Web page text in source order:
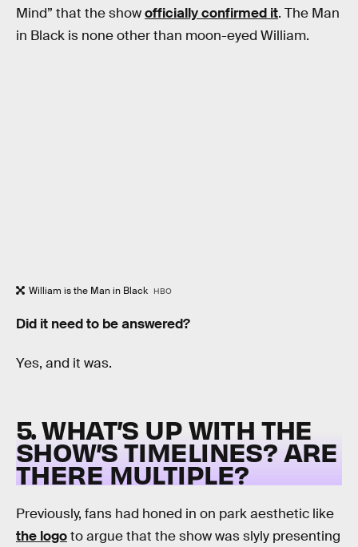
Mind” that the showofficially confirmed it. The Man
in Black is none other than moon-eyed William.
William is the Man in Black HBO
Did it need to be answered?
Yes, and it was.
5. WHAT’S UP WITH THE
SHOW’S TIMELINES? ARE
THERE MULTIPLE?
Previously, fans had honed in on park aesthetic like
the logoto argue that the show was slyly presenting